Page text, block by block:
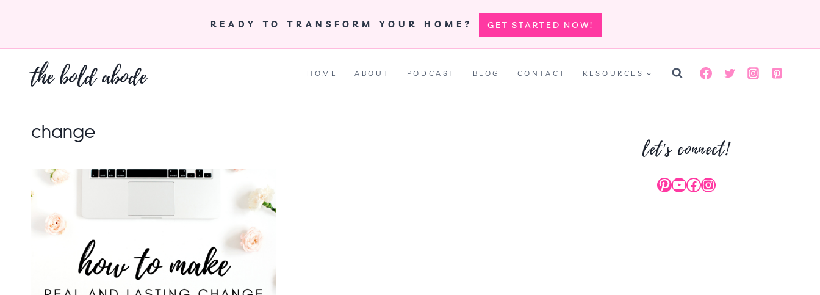
READY TO TRANSFORM YOUR HOME? GET STARTED NOW!
the bold abode HOME ABOUT PODCAST BLOG CONTACT RESOURCES
change
let's connect!
Pinterest
YouTube
Facebook
Instagram